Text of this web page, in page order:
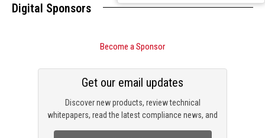
Digital Sponsors
Become a Sponsor
Discover new products, review technical
whitepapers, read the latest compliance news, and
Get our email updates